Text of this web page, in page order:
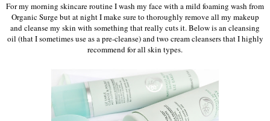
For my morning skincare routine I wash my face with a mild foaming wash from
Organic Surge but at night I make sure to thoroughly remove all my makeup
and cleanse my skin with something that really cuts it. Below is an cleansing
oil (that I sometimes use as a pre-cleanse) and two cream cleansers that I highly
recommend for all skin types.